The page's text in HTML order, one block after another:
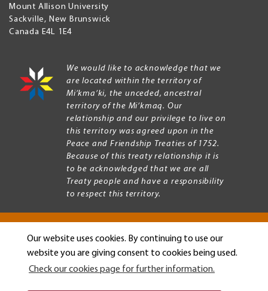
Our website uses cookies. By continuing to use our
website you are giving consent to cookies being used.
Check our cookies page for further information.
Mount Allison University
Sackville, New Brunswick
Canada E4L 1E4
We would like to acknowledge that we
are located within the territory of
Mi’kma’ki, the unceded, ancestral
territory of the Mi’kmaq. Our
relationship and our privilege to live on
this territory was agreed upon in the
Peace and Friendship Treaties of 1752.
Because of this treaty relationship it is
to be acknowledged that we are all
Treaty people and have a responsibility
to respect this territory.
Copyright © 2026 Mount Allison University
Legal